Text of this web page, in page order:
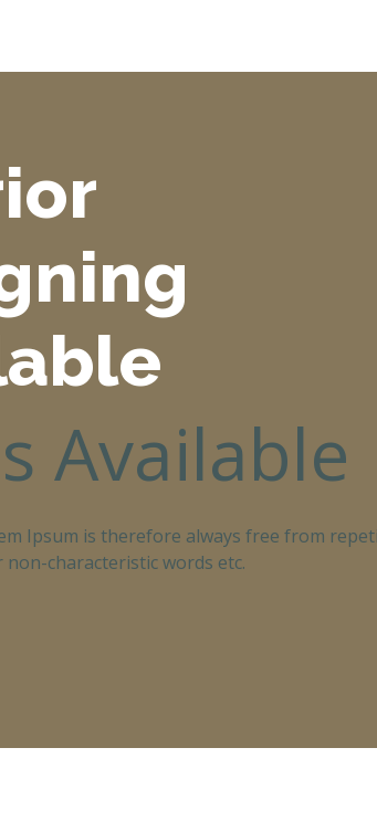
Available
Ipsum is therefore always free from
characteristic words etc.